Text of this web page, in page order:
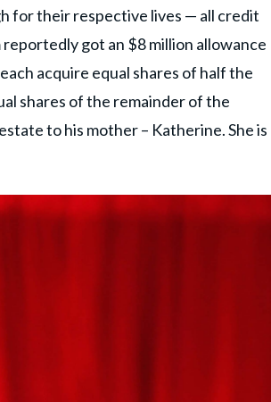
for their respective lives — all credit
got an $8 million allowance
acquire equal shares of half the
shares of the remainder of the
to his mother – Katherine. She is